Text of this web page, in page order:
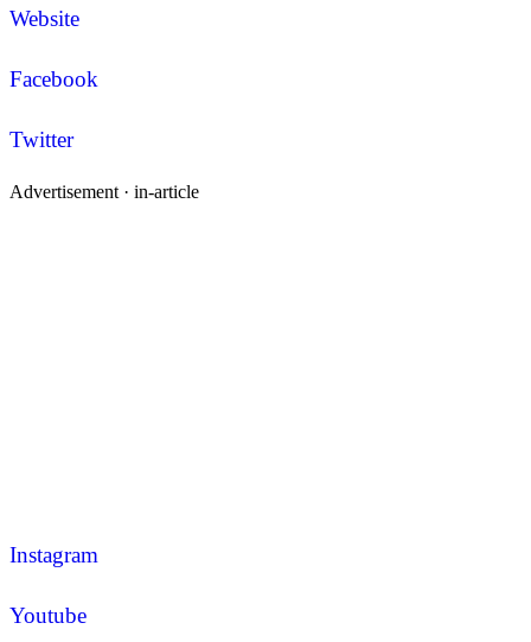
Website
Facebook
Twitter
Advertisement · in-article
Instagram
Youtube